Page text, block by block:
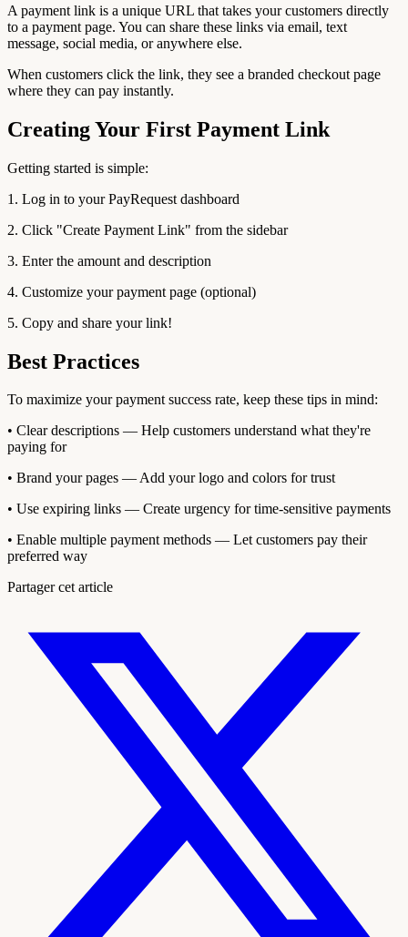
A payment link is a unique URL that takes your customers directly
to a payment page. You can share these links via email, text
message, social media, or anywhere else.
When customers click the link, they see a branded checkout page
where they can pay instantly.
Creating Your First Payment Link
Getting started is simple:
1. Log in to your PayRequest dashboard
2. Click "Create Payment Link" from the sidebar
3. Enter the amount and description
4. Customize your payment page (optional)
5. Copy and share your link!
Best Practices
To maximize your payment success rate, keep these tips in mind:
• Clear descriptions — Help customers understand what they're
paying for
• Brand your pages — Add your logo and colors for trust
• Use expiring links — Create urgency for time-sensitive payments
• Enable multiple payment methods — Let customers pay their
preferred way
Partager cet article